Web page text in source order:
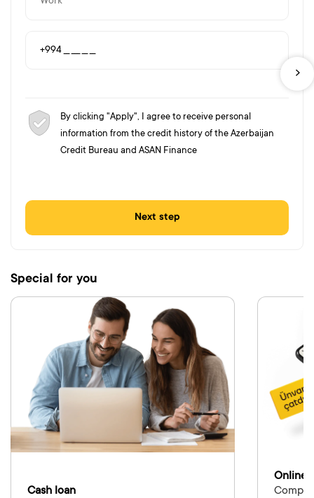
By clicking "Apply", I agree to receive personal
information from the credit history of the Azerbaijan
Credit Bureau and ASAN Finance
Next step
Special for you
Cash loan
Online